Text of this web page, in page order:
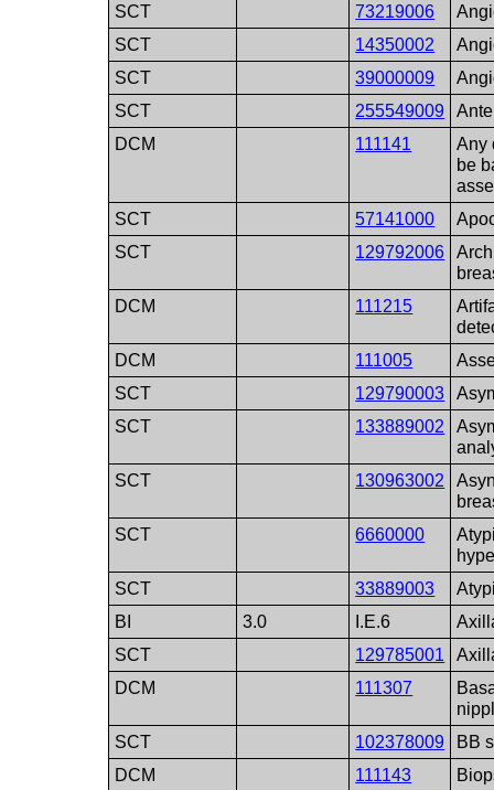
SCT
73219006
SCT
14350002
SCT
39000009
SCT
255549009
DCM
111141
Any
be
SCT
57141000
SCT
129792006
DCM
111215
DCM
111005
SCT
129790003
SCT
133889002
SCT
130963002
SCT
6660000
SCT
33889003
BI
3.0 I.E.6
SCT
129785001
DCM
111307
SCT
102378009
BB
DCM
111143